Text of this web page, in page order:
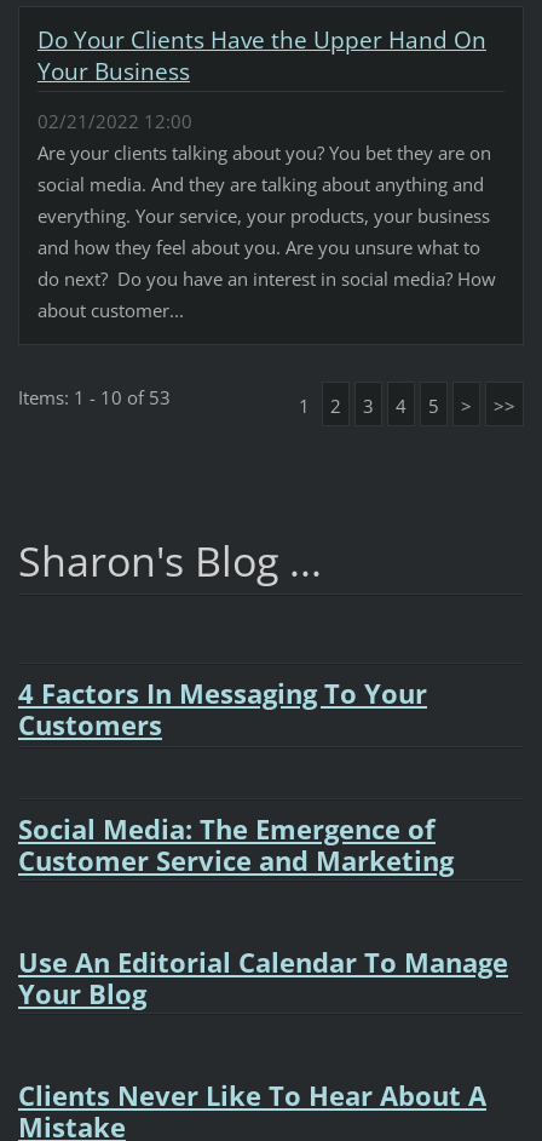
Do Your Clients Have the Upper Hand On
Your Business
02/21/2022 12:00
Are your clients talking about you? You bet they are on
social media. And they are talking about anything and
everything. Your service, your products, your business
and how they feel about you. Are you unsure what to
do next? Do you have an interest in social media? How
about customer...
Items: 1 - 10 of 53 1 2 3 4 5 > >>
Sharon's Blog ...
4 Factors In Messaging To Your
Customers
Social Media: The Emergence of
Customer Service and Marketing
Use An Editorial Calendar To Manage
Your Blog
Clients Never Like To Hear About A
Mistake